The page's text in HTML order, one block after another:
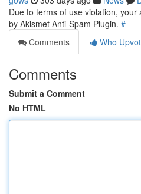
Due to terms of use violation,
by Akismet Anti-Spam Plugin. #
Comments
Who
Comments
Submit a Comment
No HTML